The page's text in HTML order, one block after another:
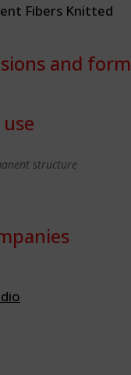
Fibers Knitted
and form
structure